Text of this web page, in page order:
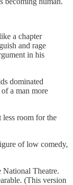
a chapter
and rage
in his
dominated
a man more
room for the
of low comedy,
National Theatre.
(This version